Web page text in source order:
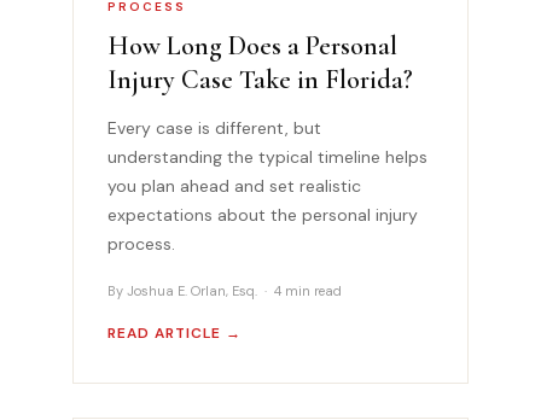
PROCESS
How Long Does a Personal
Injury Case Take in Florida?
Every case is different, but
understanding the typical timeline helps
you plan ahead and set realistic
expectations about the personal injury
process.
By Joshua E. Orlan, Esq. · 4 min read
READ ARTICLE →